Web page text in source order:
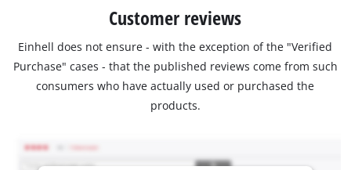
Customer reviews
Einhell does not ensure - with the exception of the "Verified
Purchase" cases - that the published reviews come from such
consumers who have actually used or purchased the
products.